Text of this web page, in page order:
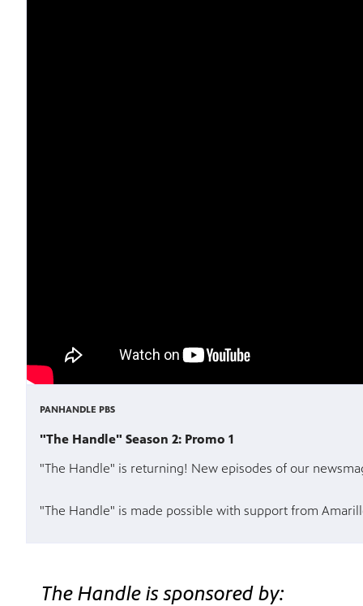
PANHANDLE PBS
"The Handle" Season 2: Promo 1
"The Handle" is returning! New episodes of our
"The Handle" is made possible with support from
The Handle is sponsored by: